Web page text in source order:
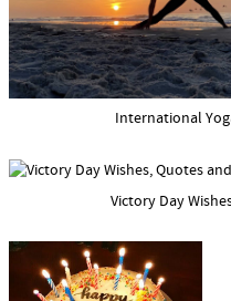
International
Victory Day